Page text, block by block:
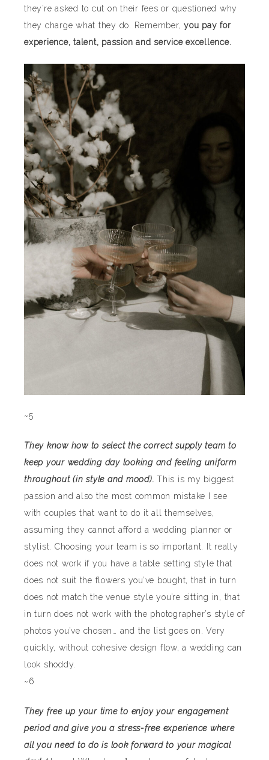
they’re asked to cut on their fees or questioned why
they charge what they do. Remember, you pay for
experience, talent, passion and service excellence.
~5
They know how to select the correct supply team to
keep your wedding day looking and feeling uniform
throughout (in style and mood). This is my biggest
passion and also the most common mistake I see
with couples that want to do it all themselves,
assuming they cannot afford a wedding planner or
stylist. Choosing your team is so important. It really
does not work if you have a table setting style that
does not suit the flowers you’ve bought, that in turn
does not match the venue style you’re sitting in, that
in turn does not work with the photographer’s style of
photos you’ve chosen… and the list goes on. Very
quickly, without cohesive design flow, a wedding can
look shoddy.
~6
They free up your time to enjoy your engagement
period and give you a stress-free experience where
all you need to do is look forward to your magical